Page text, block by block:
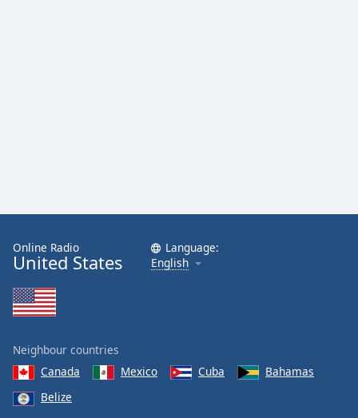
Online Radio
United States
Language:
English
Neighbour countries
Canada
Mexico Cuba
Bahamas
Belize